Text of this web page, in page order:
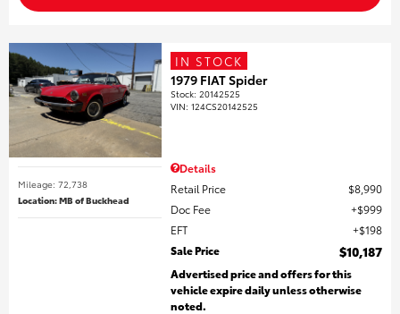
Mileage: 72,738
Location: MB of Buckhead
IN STOCK
1979 FIAT Spider
Stock:20142525
VIN:124CS20142525
Details
Retail Price
$8,990
Doc Fee
$999
EFT
$198
Sale Price
$10,187
Advertised price and offers for this
vehicle expire daily unless otherwise
noted.